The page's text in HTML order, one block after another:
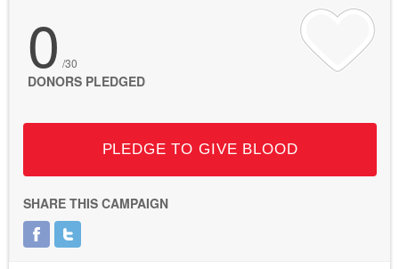
0 /30
DONORS PLEDGED
PLEDGE TO GIVE BLOOD
SHARE THIS CAMPAIGN